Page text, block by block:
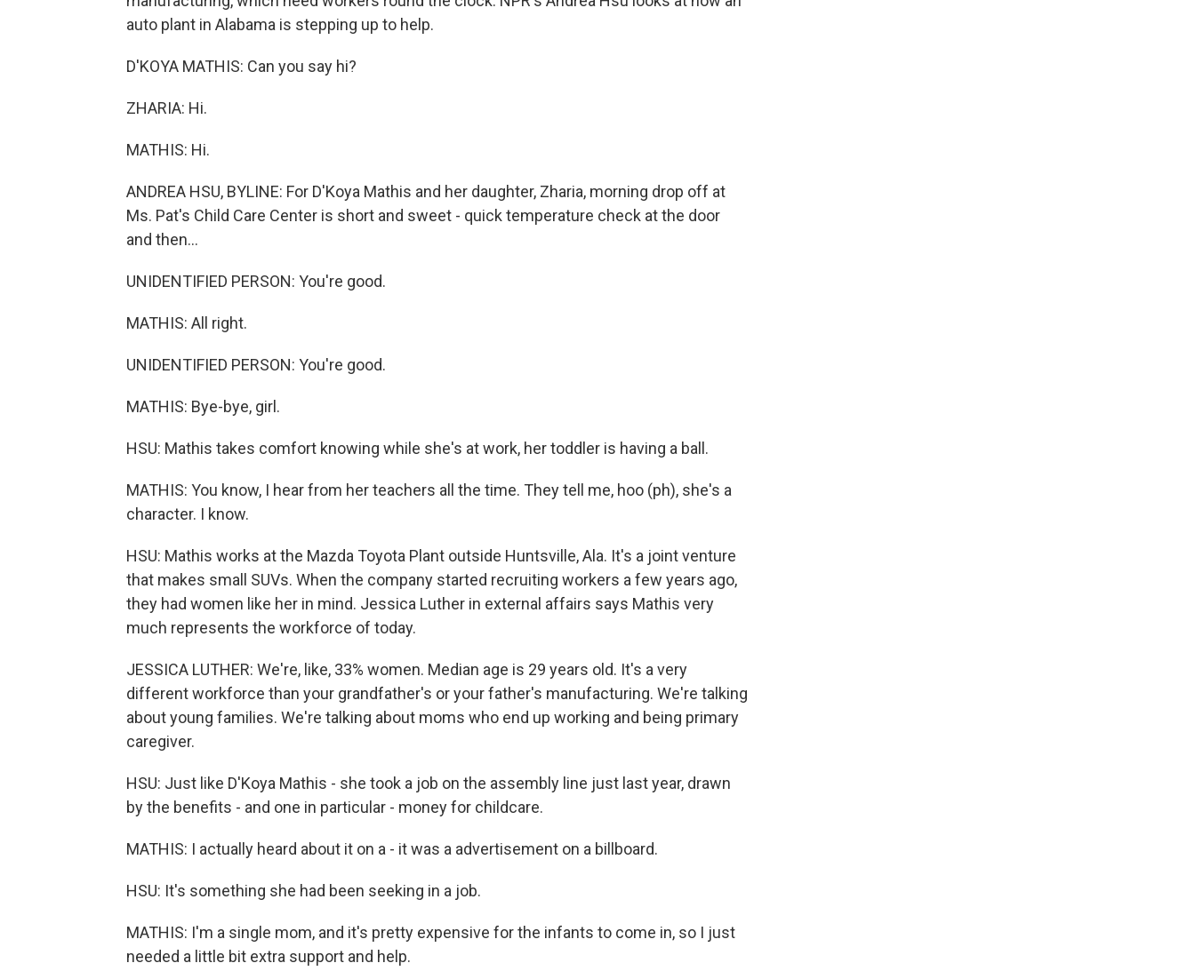
auto plant in Alabama is stepping up to help.
D'KOYA MATHIS: Can you say hi?
ZHARIA: Hi.
MATHIS: Hi.
ANDREA HSU, BYLINE: For D'Koya Mathis and her daughter, Zharia, morning drop off at
Ms. Pat's Child Care Center is short and sweet - quick temperature check at the door
and then...
UNIDENTIFIED PERSON: You're good.
MATHIS: All right.
UNIDENTIFIED PERSON: You're good.
MATHIS: Bye-bye, girl.
HSU: Mathis takes comfort knowing while she's at work, her toddler is having a ball.
MATHIS: You know, I hear from her teachers all the time. They tell me, hoo (ph), she's a
character. I know.
HSU: Mathis works at the Mazda Toyota Plant outside Huntsville, Ala. It's a joint venture
that makes small SUVs. When the company started recruiting workers a few years ago,
they had women like her in mind. Jessica Luther in external affairs says Mathis very
much represents the workforce of today.
JESSICA LUTHER: We're, like, 33% women. Median age is 29 years old. It's a very
different workforce than your grandfather's or your father's manufacturing. We're talking
about young families. We're talking about moms who end up working and being primary
caregiver.
HSU: Just like D'Koya Mathis - she took a job on the assembly line just last year, drawn
by the benefits - and one in particular - money for childcare.
MATHIS: I actually heard about it on a - it was a advertisement on a billboard.
HSU: It's something she had been seeking in a job.
MATHIS: I'm a single mom, and it's pretty expensive for the infants to come in, so I just
needed a little bit extra support and help.